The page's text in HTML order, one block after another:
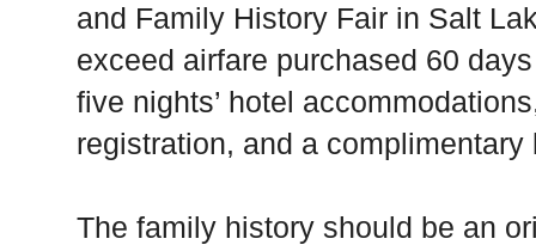
and Family History Fair in Salt
exceed airfare purchased 60
five nights’ hotel
registration, and a complimentary
The family history should be an